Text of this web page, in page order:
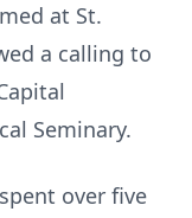
at St.
a calling to
Seminary.
over five